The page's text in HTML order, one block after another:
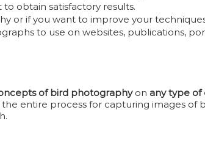
obtain satisfactory results.
or if you want to improve your
to use on websites, publications,
of bird photographyon any type
entire process for capturing images of